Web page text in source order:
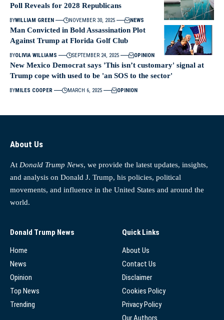
Poll Reveals for 2028 Republicans
BYWILLIAM GREEN NOVEMBER 30, 2025 NEWS
Man Convicted in Bold Assassination Plot
Against Trump at Florida Golf Club
BYOLIVIA WILLIAMS SEPTEMBER 24, 2025 OPINION
New Mexico Democrat says 'This isn’t customary' signal at
Trump cope with used to be 'an SOS to the sector'
BYMILES COOPER MARCH 6, 2025 OPINION
About Us
At Donald Trump News, we provide the latest updates, insights,
and analysis on Donald J. Trump, his policies, political
movements, and influence in the United States and around the
world.
Donald Trump News
Home
News
Opinion
Top News
Trending
Quick Links
About Us
Contact Us
Disclaimer
Cookies Policy
Privacy Policy
Our Authors